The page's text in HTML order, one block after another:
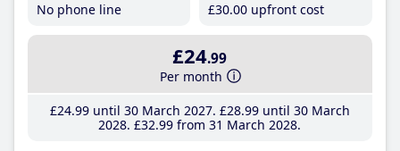
No phone line
£30.00 upfront cost
£24.99
Per month
£24.99until 30 March 2027 £28.99until 30 March
2028 £32.99 from 31 March 2028